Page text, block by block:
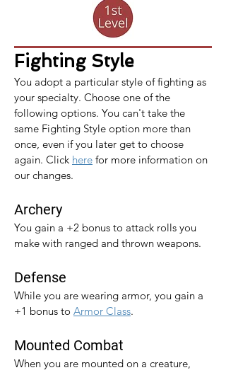
Fighting Style
You adopt a particular style of fighting as
your specialty. Choose one of the
following options. You can't take the
same Fighting Style option more than
once, even if you later get to choose
again. Click here for more information on
our changes.
Archery
You gain a +2 bonus to attack rolls you
make with ranged and thrown weapons.
Defense
While you are wearing armor, you gain a
+1 bonus to Armor Class.​
Mounted Combat
When you are mounted on a creature,